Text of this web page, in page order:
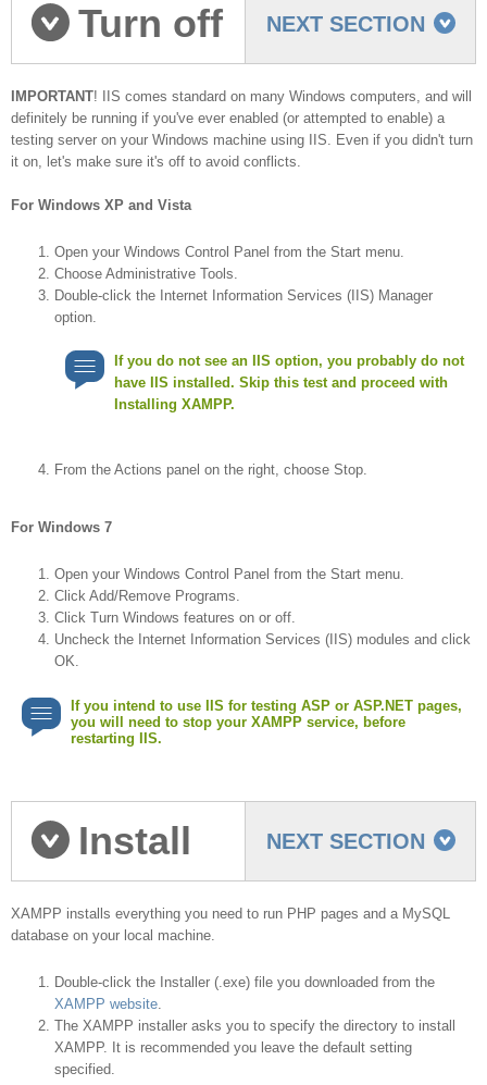
NEXT SECTION
Turn off
IIS
IMPORTANT! IIS comes standard on many Windows computers, and will
definitely be running if you've ever enabled (or attempted to enable) a
testing server on your Windows machine using IIS. Even if you didn't turn
it on, let's make sure it's off to avoid conflicts.
For Windows XP and Vista
Open your Windows Control Panel from the Start menu.
Choose Administrative Tools.
Double-click the Internet Information Services (IIS) Manager
option.
If you do not see an IIS option, you probably do not
have IIS installed. Skip this test and proceed with
Installing XAMPP.
From the Actions panel on the right, choose Stop.
For Windows 7
Open your Windows Control Panel from the Start menu.
Click Add/Remove Programs.
Click Turn Windows features on or off.
Uncheck the Internet Information Services (IIS) modules and click
OK.
If you intend to use IIS for testing ASP or ASP.NET pages,
you will need to stop your XAMPP service, before
restarting IIS.
NEXT SECTION
Install
XAMPP
XAMPP installs everything you need to run PHP pages and a MySQL
database on your local machine.
Double-click the Installer (.exe) file you downloaded from the
XAMPP website.
The XAMPP installer asks you to specify the directory to install
XAMPP. It is recommended you leave the default setting
specified.